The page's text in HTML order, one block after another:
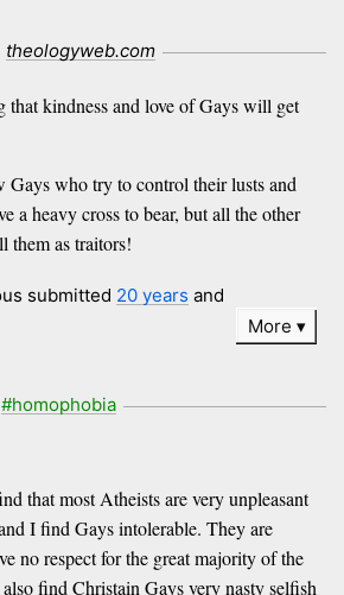
theologyweb.com
kindness and love of Gays will get
Gays who try to control their lusts and
a heavy cross to bear, but all the other
them as traitors!
submitted 20 years and
More
#homophobia
that most Atheists are very unpleasant
I find Gays intolerable. They are
no respect for the great majority of the
find Christain Gays very nasty selfish